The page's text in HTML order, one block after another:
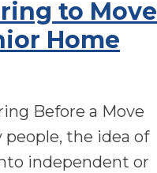
to Move
Home
Before a Move
people, the idea of
independent or